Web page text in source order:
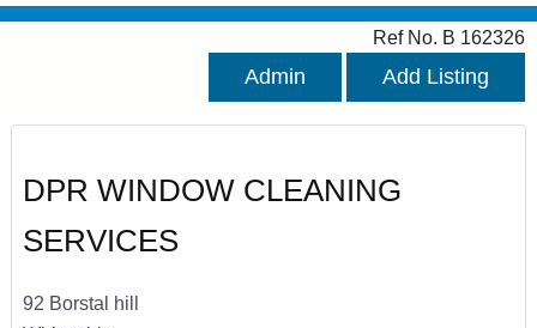
Ref No. B 162326
Admin Add Listing
DPR WINDOW CLEANING
SERVICES
92 Borstal hill